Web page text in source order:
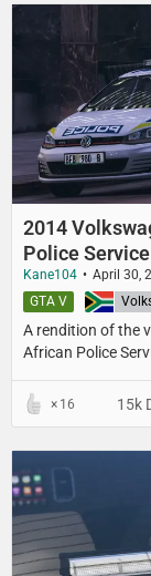
2014
Police
Kane104 April 30,
A rendition of the
African Police
South Africa
GTA V
16 15k